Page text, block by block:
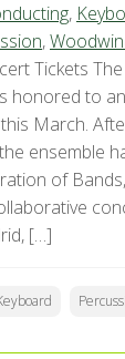
,
,
Tickets
honored to
March.
ensemble
of
[…]